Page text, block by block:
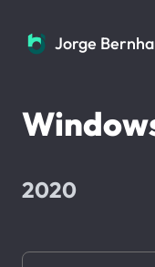
Jorge Bernhardt
Jorge
2020